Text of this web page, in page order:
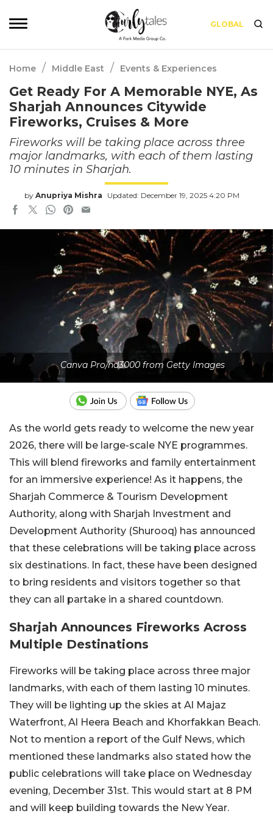
GLOBAL
Home / Middle East / Events & Experiences
Get Ready For A Memorable NYE, As
Sharjah Announces Citywide
Fireworks, Cruises & More
Fireworks will be taking place across three
major landmarks, with each of them lasting
10 minutes in Sharjah.
by Anupriya Mishra Updated: December 19, 2025 4:20 PM
Canva Pro/nd3000 from Getty Images
As the world gets ready to welcome the new year
2026, there will be large-scale NYE programmes.
This will blend fireworks and family entertainment
for an immersive experience! As it happens, the
Sharjah Commerce & Tourism Development
Authority, along with Sharjah Investment and
Development Authority (Shurooq) has announced
that these celebrations will be taking place across
six destinations. In fact, these have been designed
to bring residents and visitors together so that
they can all partake in a shared countdown.
Sharjah Announces Fireworks Across
Multiple Destinations
Fireworks will be taking place across three major
landmarks, with each of them lasting 10 minutes.
They will be lighting up the skies at Al Majaz
Waterfront, Al Heera Beach and Khorfakkan Beach.
Not to mention a report of the Gulf News, which
mentioned these landmarks also stated how the
public celebrations will take place on Wednesday
evening, December 31st. This would start at 8 PM
and will keep building towards the New Year.